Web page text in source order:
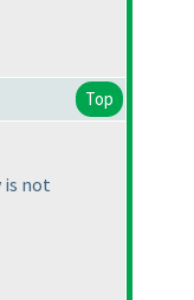
Top
is not